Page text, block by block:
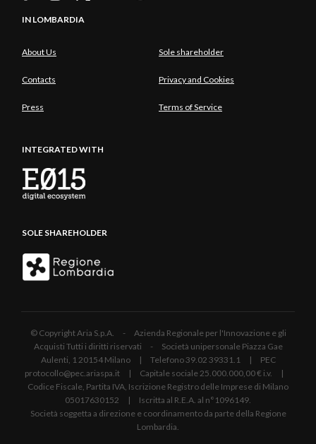
IN LOMBARDIA
About Us Sole shareholder
Contacts Privacy and Cookies
Press Terms of Service
INTEGRATED WITH
SOLE SHAREHOLDER
© Copyright Aria S.p.A. - Azienda Regionale per l'Innovazione e gli
Acquisti Tutti i diritti riservati - Società unipersonale Piazza Gae
Aulenti, 1 20154 Milano | Telefono 39.02 39331.1 | PEC
protocollo@pec.ariaspa.it | Capitale sociale 25.000.000,00 € i.v. |
Codice Fiscale, Partita IVA, Iscrizione Registro delle Imprese di Milano
05017630152 | Iscritta al R.E.A. al n°1096149.
Società soggetta a direzione e coordinamento da parte della Regione
Lombardia.